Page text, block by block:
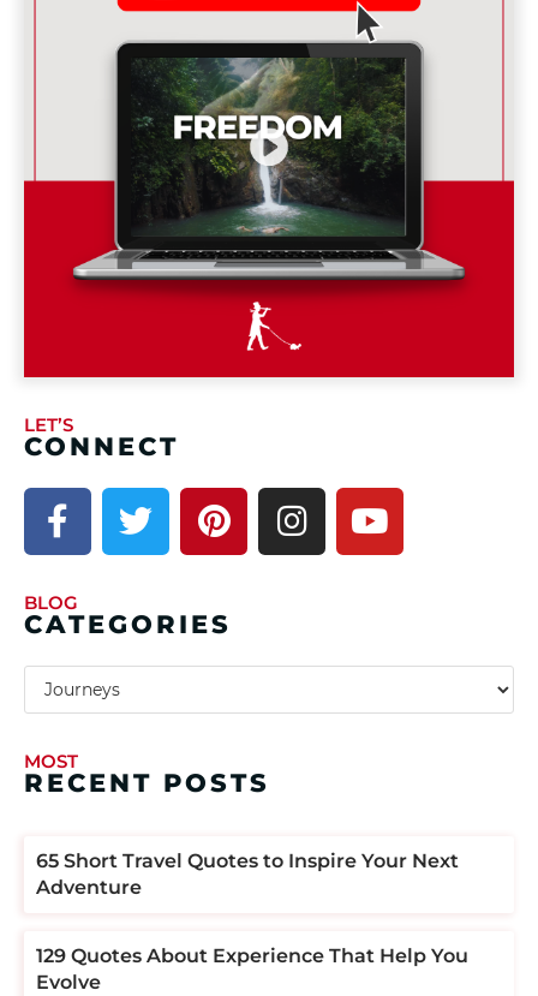
LET’S
CONNECT
BLOG
CATEGORIES
MOST
RECENT POSTS
​​65 Short Travel Quotes to Inspire Your Next
Adventure
129 Quotes About Experience That Help You
Evolve